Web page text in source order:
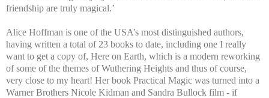
friendship are truly magical.’
Alice Hoffman is one of the USA’s most distinguished authors,
having written a total of 23 books to date, including one I really
want to get a copy of, Here on Earth, which is a modern reworking
of some of the themes of Wuthering Heights and thus of course,
very close to my heart! Her book Practical Magic was turned into a
Warner Brothers Nicole Kidman and Sandra Bullock film - if